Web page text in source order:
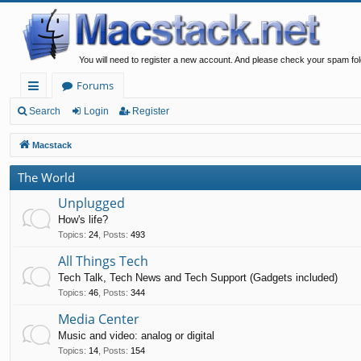
You will need to register a new account. And please check your spam
ui
ck
lin
ks
Forums
Search Login Register
Macstack
The World
Unplugged
How's life?
Topics: 24 Posts: 493
All Things Tech
Tech Talk, Tech News and Tech Support (Gadgets included)
Topics: 46 Posts: 344
Media Center
Music and video: analog or digital
Topics: 14 Posts: 154